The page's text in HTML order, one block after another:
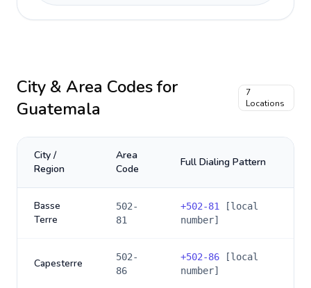
City & Area Codes for
Guatemala
7
Locations
City /
Region
Area
Code
Full Dialing Pattern
Basse
Terre
502-
81
+502-81
[local
number]
Capesterre
502-
86
+502-86 [local
number]